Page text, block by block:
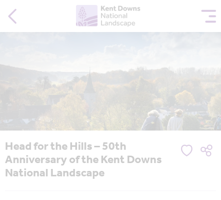
Head for the Hills – 50th
Anniversary of the Kent Downs
National Landscape